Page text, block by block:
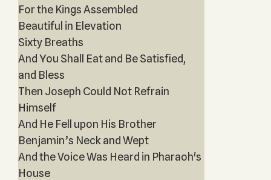
For the Kings Assembled
Beautiful in Elevation
Sixty Breaths
And You Shall Eat and Be Satisfied,
and Bless
Then Joseph Could Not Refrain
Himself
And He Fell upon His Brother
Benjamin’s Neck and Wept
And the Voice Was Heard in Pharaoh's
House